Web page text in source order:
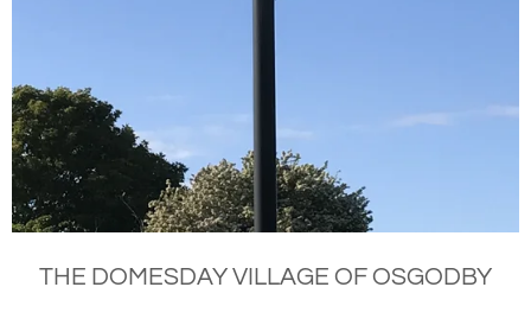
THE DOMESDAY VILLAGE OF OSGODBY